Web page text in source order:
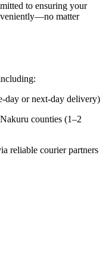
to ensuring your
matter
day or next-day delivery)
counties (1–2
reliable courier partners